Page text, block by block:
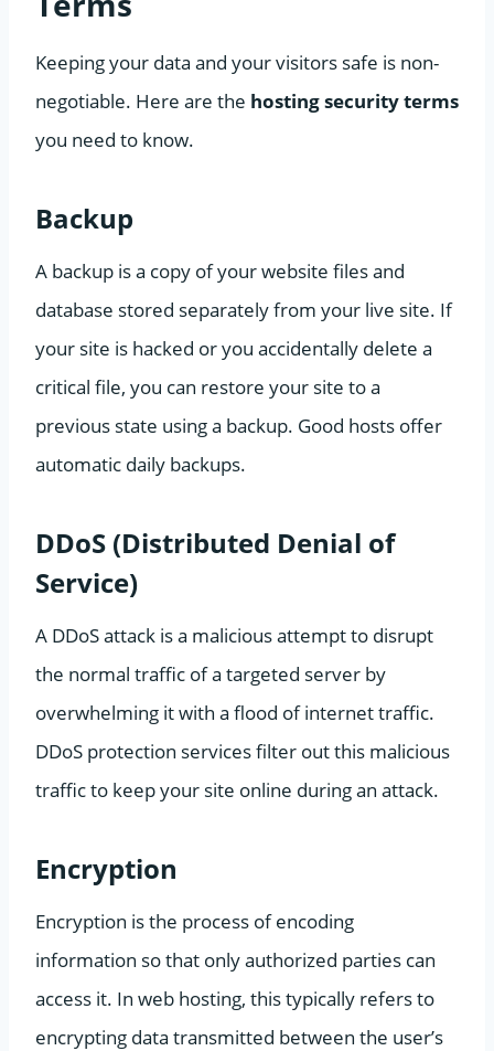
Keeping your data and your visitors safe is non-
negotiable. Here are the hosting security terms
you need to know.
Backup
A backup is a copy of your website files and
database stored separately from your live site. If
your site is hacked or you accidentally delete a
critical file, you can restore your site to a
previous state using a backup. Good hosts offer
automatic daily backups.
DDoS (Distributed Denial of
Service)
A DDoS attack is a malicious attempt to disrupt
the normal traffic of a targeted server by
overwhelming it with a flood of internet traffic.
DDoS protection services filter out this malicious
traffic to keep your site online during an attack.
Encryption
Encryption is the process of encoding
information so that only authorized parties can
access it. In web hosting, this typically refers to
encrypting data transmitted between the user’s